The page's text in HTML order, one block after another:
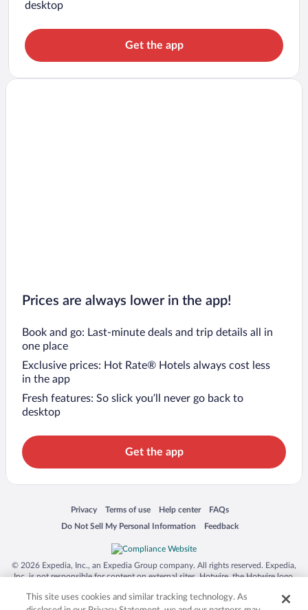
desktop
Get the app
Prices are always lower in the app!
Book and go: Last-minute deals and trip details all in
one place
Exclusive prices: Hot Rate® Hotels always cost less
in the app
Fresh features: So slick you’ll never go back to
desktop
Get the app
Privacy
Opens in a new window
Terms of use
Opens in a new window
Help center
Opens in a new window
FAQs
Opens in a new window
Do Not Sell My Personal Information
Opens in a new window Feedback
Opens in a new window
© 2026 Expedia, Inc., an Expedia Group company. All rights reserved. Expedia,
Inc. is not responsible for content on external sites. Hotwire, the Hotwire logo,
trademarks of Expedia, Inc. in the US and/or other countries. Other logos or
This site uses cookies and similar tracking technology. As